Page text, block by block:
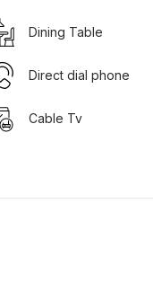
Dining Table
Direct dial phone
Cable Tv